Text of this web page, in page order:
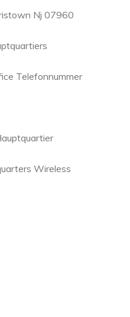
Nj 07960
Telefonnummer
Wireless